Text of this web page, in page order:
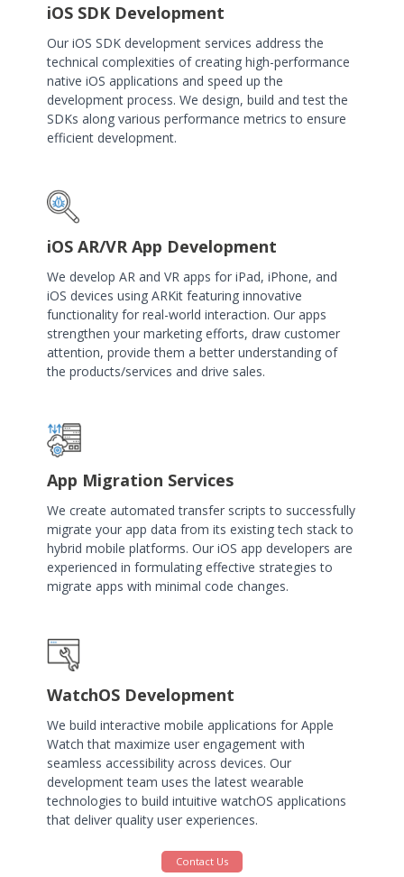
iOS SDK Development
Our iOS SDK development services address the
technical complexities of creating high-performance
native iOS applications and speed up the
development process. We design, build and test the
SDKs along various performance metrics to ensure
efficient development.
iOS AR/VR App Development
We develop AR and VR apps for iPad, iPhone, and
iOS devices using ARKit featuring innovative
functionality for real-world interaction. Our apps
strengthen your marketing efforts, draw customer
attention, provide them a better understanding of
the products/services and drive sales.
App Migration Services
We create automated transfer scripts to successfully
migrate your app data from its existing tech stack to
hybrid mobile platforms. Our iOS app developers are
experienced in formulating effective strategies to
migrate apps with minimal code changes.
WatchOS Development
We build interactive mobile applications for Apple
Watch that maximize user engagement with
seamless accessibility across devices. Our
development team uses the latest wearable
technologies to build intuitive watchOS applications
that deliver quality user experiences.
Contact Us